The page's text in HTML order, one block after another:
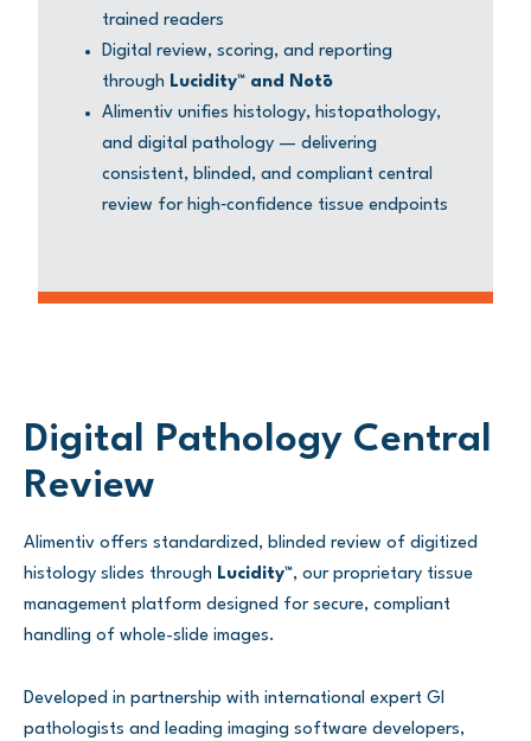
trained readers
Digital review, scoring, and reporting
through Lucidity™ and Notō
Alimentiv unifies histology, histopathology,
and digital pathology — delivering
consistent, blinded, and compliant central
review for high‑confidence tissue endpoints
Digital Pathology Central
Review
Alimentiv offers standardized, blinded review of digitized
histology slides through Lucidity™, our proprietary tissue
management platform designed for secure, compliant
handling of whole-slide images.
Developed in partnership with international expert GI
pathologists and leading imaging software developers,